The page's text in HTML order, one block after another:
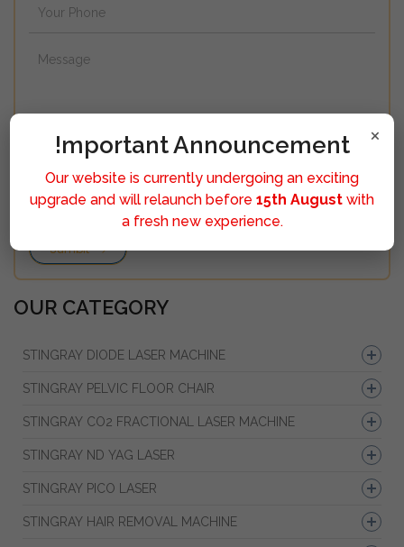
Sumbit
OUR CATEGORY
STINGRAY DIODE LASER MACHINE
STINGRAY PELVIC FLOOR CHAIR
STINGRAY CO2 FRACTIONAL LASER MACHINE
STINGRAY ND YAG LASER
STINGRAY PICO LASER
STINGRAY HAIR REMOVAL MACHINE
×
!mportant Announcement
Our website is currently undergoing an exciting
upgrade and will relaunch before 15th August with
a fresh new experience.